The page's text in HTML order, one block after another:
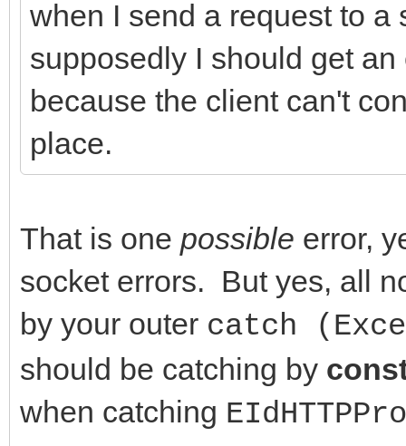
//Events
__property
{read =
FOnHTTPErrorEvent};
OnCriticalErrorEvent
}
catch (Exception &E)
{
// Application-
//
}
when I send a request to a
supposedly I should get
because the client can't
place.
That is one possible error,
socket errors. But yes, all
by your outer catch
should be catching by
when catching